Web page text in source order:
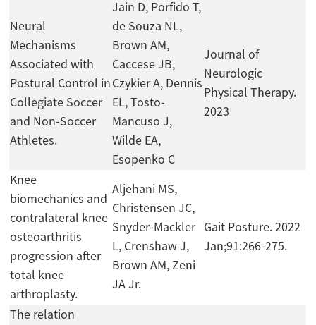
Neural
Mechanisms
Associated with
Postural Control in
Collegiate Soccer
and Non-Soccer
Athletes.
Jain D, Porfido T,
de Souza NL,
Brown AM,
Caccese JB,
Czykier A, Dennis
EL, Tosto-
Mancuso J,
Wilde EA,
Esopenko C
Journal of
Neurologic
Physical Therapy.
2023
Knee
biomechanics and
contralateral knee
osteoarthritis
progression after
total knee
arthroplasty.
Aljehani MS,
Christensen JC,
Snyder-Mackler
L, Crenshaw J,
Brown AM, Zeni
JA Jr.
Gait Posture. 2022
Jan;91:266-275.
The relation